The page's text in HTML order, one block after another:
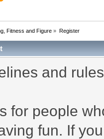
Fitness and Figure » Register
and
for people
fun. If